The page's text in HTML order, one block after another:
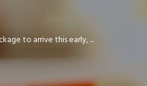
to arrive this early, ...